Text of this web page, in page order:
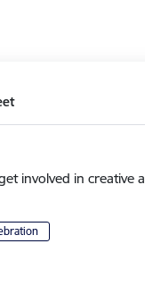
involved in creative